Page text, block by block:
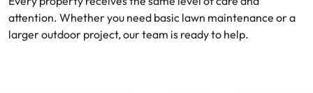
attention. Whether you need basic lawn maintenance or a
larger outdoor project, our team is ready to help.